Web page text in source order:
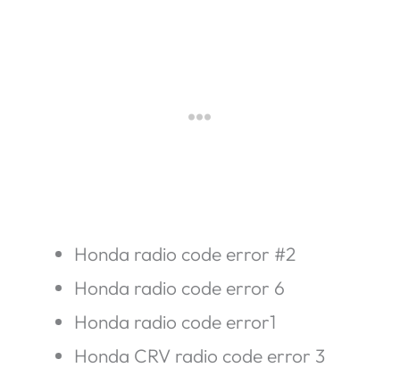
Honda radio code error #2
Honda radio code error 6
Honda radio code error1
Honda CRV radio code error 3